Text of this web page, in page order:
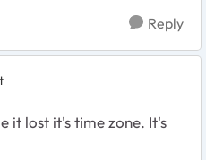
Reply
it lost it's time zone. It's